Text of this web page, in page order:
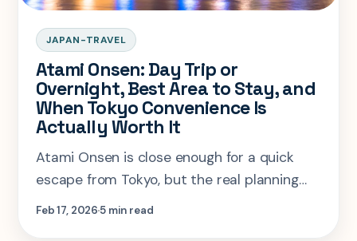
JAPAN-TRAVEL
Atami Onsen: Day Trip or
Overnight, Best Area to Stay, and
When Tokyo Convenience Is
Actually Worth It
Atami Onsen is close enough for a quick
escape from Tokyo, but the real planning
question is when the town deserves an
Feb 17, 20265 min read